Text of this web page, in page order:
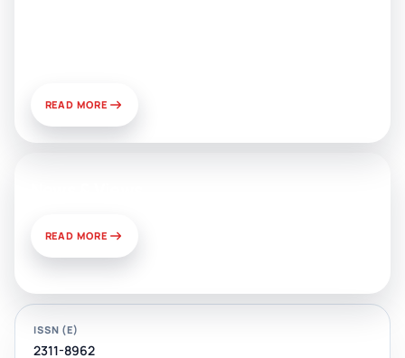
READ MORE
READ MORE
ISSN (E)
2311-8962